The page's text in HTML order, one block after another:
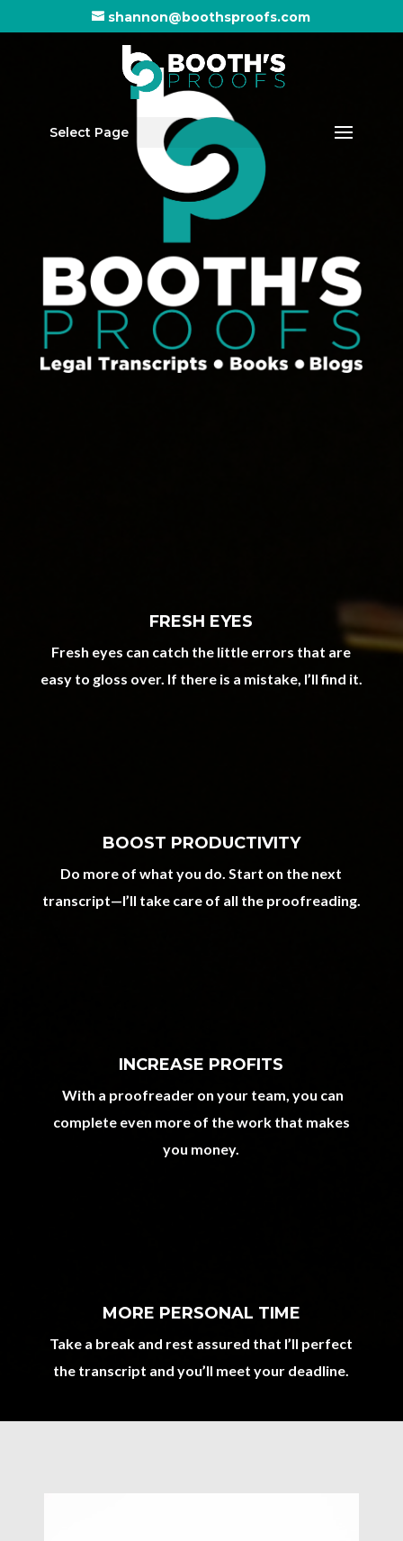
shannon@boothsproofs.com
Select Page
FRESH EYES
Fresh eyes can catch the little errors that are
easy to gloss over. If there is a mistake, I’ll find it.
BOOST PRODUCTIVITY
Do more of what you do. Start on the next
transcript—I’ll take care of all the proofreading.
INCREASE PROFITS
With a proofreader on your team, you can
complete even more of the work that makes
you money.
MORE PERSONAL TIME
Take a break and rest assured that I’ll perfect
the transcript and you’ll meet your deadline.